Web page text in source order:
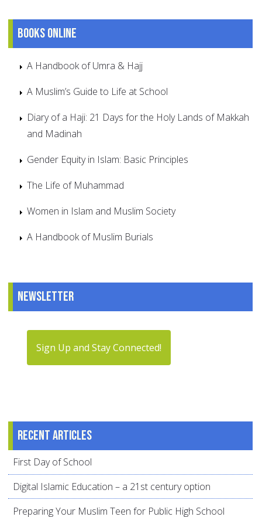
Books online
A Handbook of Umra & Hajj
A Muslim’s Guide to Life at School
Diary of a Haji: 21 Days for the Holy Lands of Makkah
and Madinah
Gender Equity in Islam: Basic Principles
The Life of Muhammad
Women in Islam and Muslim Society
A Handbook of Muslim Burials
Newsletter
Sign Up and Stay Connected!
Recent articles
First Day of School
Digital Islamic Education – a 21st century option
Preparing Your Muslim Teen for Public High School